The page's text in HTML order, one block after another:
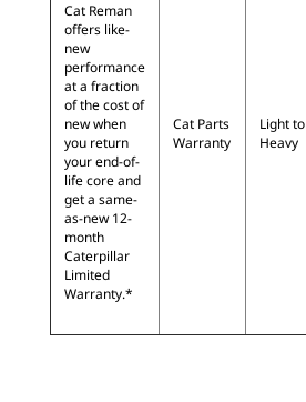
Cat Reman
offers like-
new
performance
at a fraction
of the cost of
new when
you return
your end-of-
life core and
get a same-
as-new 12-
month
Caterpillar
Limited
Warranty.*
Cat Parts
Warranty
Light to
Heavy